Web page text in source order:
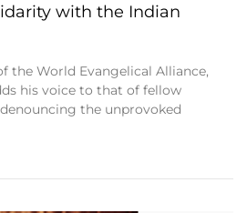
with the Indian
the World Evangelical Alliance,
his voice to that of fellow
the unprovoked